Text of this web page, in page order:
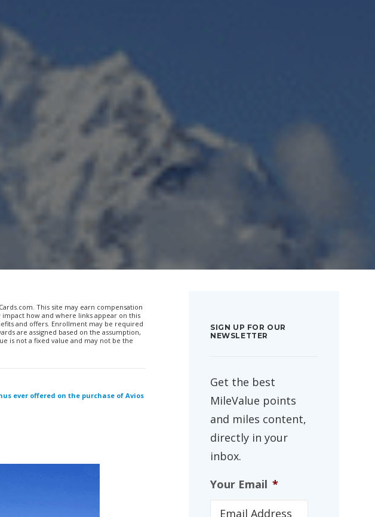
This site may earn compensation
how and where links appear on this
and offers. Enrollment may be required
are assigned based on the assumption,
is not a fixed value and may not be the
ever offered on the purchase of Avios
SIGN UP FOR OUR
NEWSLETTER
Get the best
MileValue points
and miles content,
directly in your
inbox.
Your Email *